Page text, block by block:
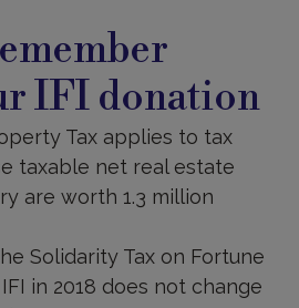
IFI donation
Tax applies to tax
taxable net real estate
are worth 1.3 million
Solidarity Tax on Fortune
in 2018 does not change